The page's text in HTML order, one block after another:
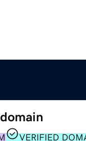
VERIFIED